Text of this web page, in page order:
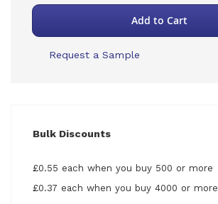
Add to Cart
Request a Sample
Bulk Discounts
£0.55 each when you buy 500 or more
£0.37 each when you buy 4000 or more